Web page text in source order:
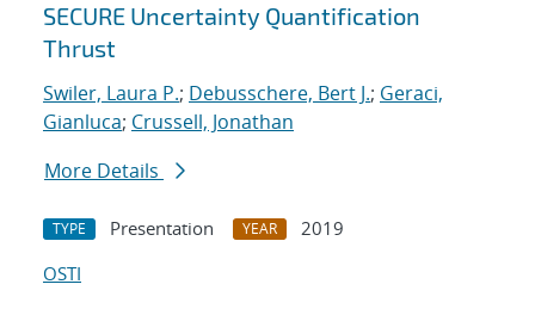
SECURE Uncertainty Quantification
Thrust
Swiler, Laura P.; Debusschere, Bert J.; Geraci,
Gianluca; Crussell, Jonathan
More Details
TYPE Presentation YEAR
2019
OSTI